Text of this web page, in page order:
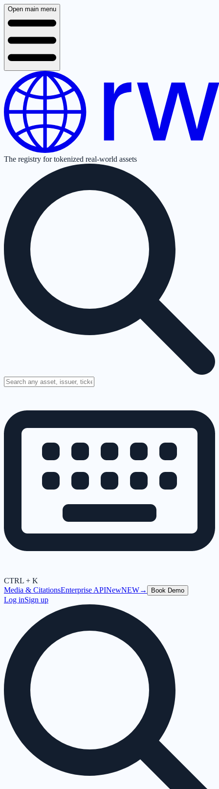
Open main menu
The registry for tokenized real-world assets
CTRL + K
Media & CitationsEnterprise APINewNEW→ Book Demo
Log inSign up